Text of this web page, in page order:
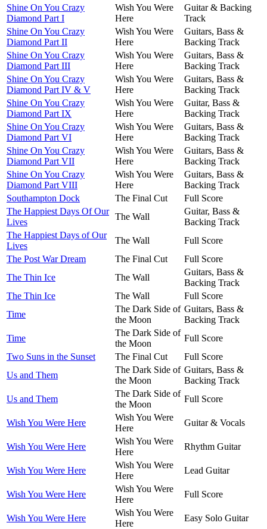
Shine On You Crazy
Diamond Part I
Wish You Were
Here
Guitar & Backing
Track
Shine On You Crazy
Diamond Part II
Wish You Were
Here
Guitars, Bass &
Backing Track
Shine On You Crazy
Diamond Part III
Wish You Were
Here
Guitars, Bass &
Backing Track
Shine On You Crazy
Diamond Part IV & V
Wish You Were
Here
Guitars, Bass &
Backing Track
Shine On You Crazy
Diamond Part IX
Wish You Were
Here
Guitar, Bass &
Backing Track
Shine On You Crazy
Diamond Part VI
Wish You Were
Here
Guitars, Bass &
Backing Track
Shine On You Crazy
Diamond Part VII
Wish You Were
Here
Guitars, Bass &
Backing Track
Shine On You Crazy
Diamond Part VIII
Wish You Were
Here
Guitars, Bass &
Backing Track
Southampton Dock
The Final Cut
Full Score
The Happiest Days Of Our
Lives
The Wall
Guitar, Bass &
Backing Track
The Happiest Days of Our
Lives
The Wall
Full Score
The Post War Dream
The Final Cut
Full Score
The Thin Ice
The Wall
Guitars, Bass &
Backing Track
The Thin Ice
The Wall
Full Score
Time
The Dark Side of
the Moon
Guitars, Bass &
Backing Track
Time
The Dark Side of
the Moon
Full Score
Two Suns in the Sunset
The Final Cut
Full Score
Us and Them
The Dark Side of
the Moon
Guitars, Bass &
Backing Track
Us and Them
The Dark Side of
the Moon
Full Score
Wish You Were Here
Wish You Were
Here
Guitar & Vocals
Wish You Were Here
Wish You Were
Here
Rhythm Guitar
Wish You Were Here
Wish You Were
Here
Lead Guitar
Wish You Were Here
Wish You Were
Here
Full Score
Wish You Were Here
Wish You Were
Here
Easy Solo Guitar